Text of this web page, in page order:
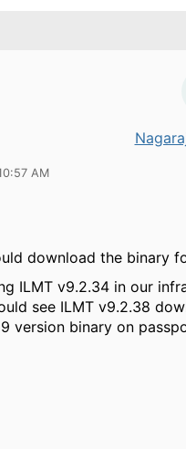
AM
download the binary
ILMT v9.2.34 in our
see ILMT v9.2.38
version binary on